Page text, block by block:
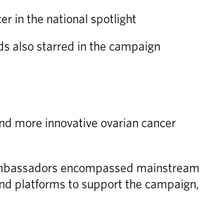
in the national spotlight
also starred in the campaign
more innovative ovarian cancer
encompassed mainstream
platforms to support the campaign,